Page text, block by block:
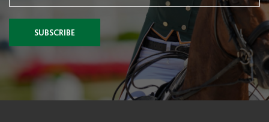
SUBSCRIBE